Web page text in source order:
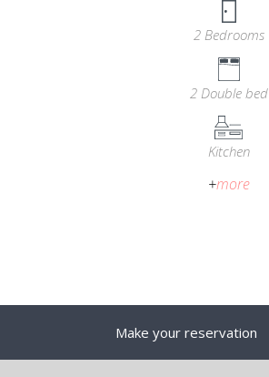
2 Bedrooms
2 Double bed
Kitchen
+more
Make your reservation